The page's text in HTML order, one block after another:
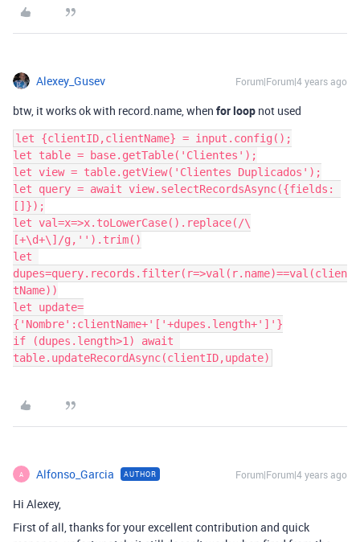
Alexey_Gusev Forum|Forum|4 years ago
btw, it works ok with record.name, when for loop not used
let {clientID,clientName} = input.config();
let table = base.getTable('Clientes');
let view = table.getView('Clientes Duplicados');
let query = await view.selectRecordsAsync({fields:
[]});
let val=x=>x.toLowerCase().replace(/\
[+\d+\]/g,'').trim()
let
dupes=query.records.filter(r=>val(r.name)==val(clien
tName))
let update=
{'Nombre':clientName+'['+dupes.length+']'}
if (dupes.length>1) await
A Alfonso_Garcia AUTHOR Forum|Forum|4 years ago
Hi Alexey,
First of all, thanks for your excellent contribution and quick